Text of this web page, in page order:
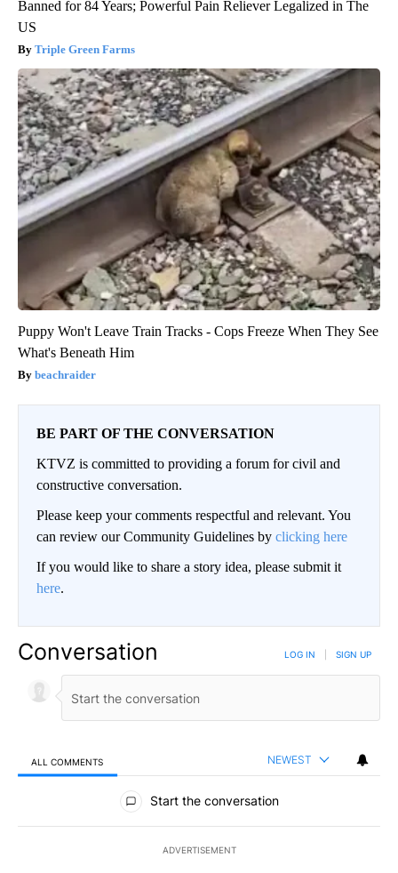
Banned for 84 Years; Powerful Pain Reliever Legalized in The
US
Triple Green Farms
Puppy Won't Leave Train Tracks - Cops Freeze When They See
What's Beneath Him
beachraider
BE PART OF THE CONVERSATION
KTVZ is committed to providing a forum for civil and
constructive conversation.
Please keep your comments respectful and relevant. You
can review our Community Guidelines by clicking here
If you would like to share a story idea, please submit it
here.
Conversation LOG IN SIGN UP
ALL COMMENTS NEWEST
All Comments
Start the conversation
ADVERTISEMENT